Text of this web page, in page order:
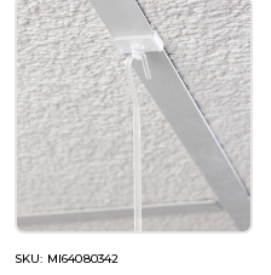
SKU: MI64080342